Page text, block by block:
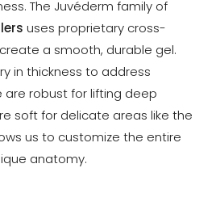
The Juvéderm family of
uses proprietary cross-
a smooth, durable gel.
in thickness to address
robust for lifting deep
soft for delicate areas like the
us to customize the entire
anatomy.